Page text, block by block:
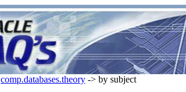
comp.databases.theory -> by subject